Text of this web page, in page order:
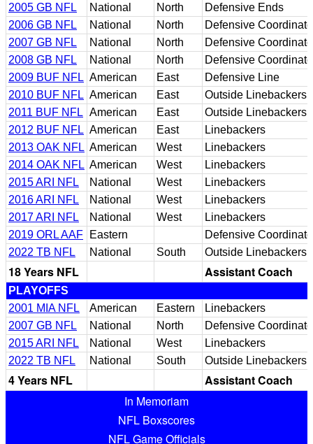
2005 GB NFL
National North
Defensive Ends
2006 GB NFL
National North
Defensive
2007 GB NFL
National North
Defensive
2008 GB NFL
National North
Defensive
2009 BUF NFL American East
Defensive Line
2010 BUF NFL American East
Outside Linebackers
2011 BUF NFL American East
Outside Linebackers
2012 BUF NFL American East
Linebackers
2013 OAK NFL American West
Linebackers
2014 OAK NFL American West
Linebackers
2015 ARI NFL
National West
Linebackers
2016 ARI NFL
National West
Linebackers
2017 ARI NFL
National West
Linebackers
2019 ORL AAF
Eastern
Defensive
2022 TB NFL
National South Outside Linebackers
18 Years NFL Assistant Coach
PLAYOFFS
2001 MIA NFL
American Eastern
Linebackers
2007 GB NFL
National North
Defensive
2015 ARI NFL
National West
Linebackers
2022 TB NFL
National South Outside Linebackers
4 Years NFL
Assistant Coach
In Memoriam
NFL Boxscores
NFL Game Officials